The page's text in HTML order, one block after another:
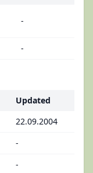
-
-
Updated
22.09.2004
-
-